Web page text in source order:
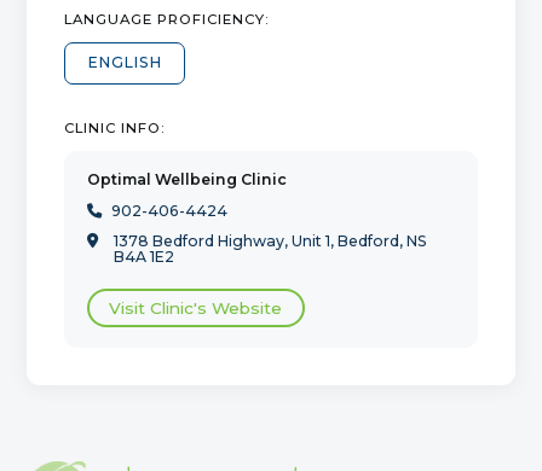
LANGUAGE PROFICIENCY:
ENGLISH
CLINIC INFO:
Optimal Wellbeing Clinic
 902-406-4424

1378 Bedford Highway, Unit 1, Bedford, NS
B4A 1E2
Visit Clinic's Website